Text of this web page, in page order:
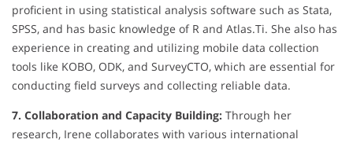
proficient in using statistical analysis software such as Stata,
SPSS, and has basic knowledge of R and Atlas.Ti. She also has
experience in creating and utilizing mobile data collection
tools like KOBO, ODK, and SurveyCTO, which are essential for
conducting field surveys and collecting reliable data.
7. Collaboration and Capacity Building: Through her
research, Irene collaborates with various international